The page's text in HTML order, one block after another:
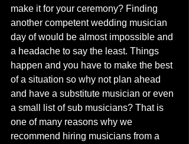
make it for your ceremony? Finding
another competent wedding musician
day of would be almost impossible and
a headache to say the least. Things
happen and you have to make the best
of a situation so why not plan ahead
and have a substitute musician or even
a small list of sub musicians? That is
one of many reasons why we
recommend hiring musicians from a